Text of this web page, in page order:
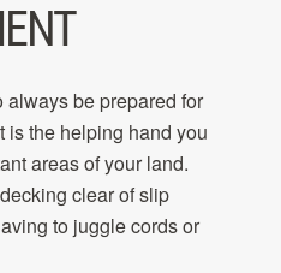
always be prepared for
is the helping hand you
areas of your land.
clear of slip
to juggle cords or